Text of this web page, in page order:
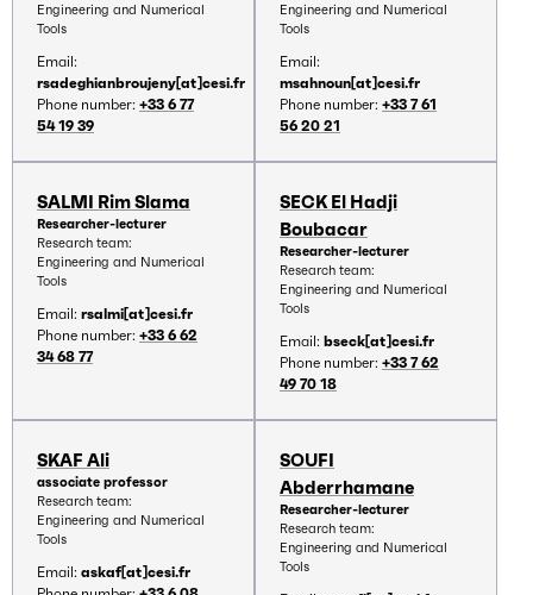
Engineering and Numerical
Tools
Email:
rsadeghianbroujeny[at]cesi.fr
Phone number: +33 6 77
54 19 39
Engineering and Numerical
Tools
Email:
msahnoun[at]cesi.fr
Phone number: +33 7 61
56 20 21
SALMI Rim Slama
Researcher-lecturer
Research team:
Engineering and Numerical
Tools
Email: rsalmi[at]cesi.fr
Phone number: +33 6 62
34 68 77
SECK El Hadji
Boubacar
Researcher-lecturer
Research team:
Engineering and Numerical
Tools
Email: bseck[at]cesi.fr
Phone number: +33 7 62
49 70 18
SKAF Ali
associate professor
Research team:
Engineering and Numerical
Tools
Email: askaf[at]cesi.fr
SOUFI
Abderrhamane
Researcher-lecturer
Research team:
Engineering and Numerical
Tools